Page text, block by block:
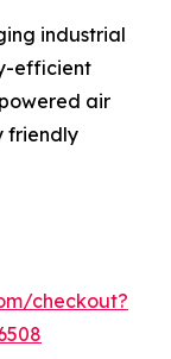
industrial
efficient
air
friendly
checkout?